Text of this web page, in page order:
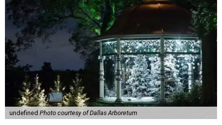
undefined Photo courtesy of Dallas Arboretum